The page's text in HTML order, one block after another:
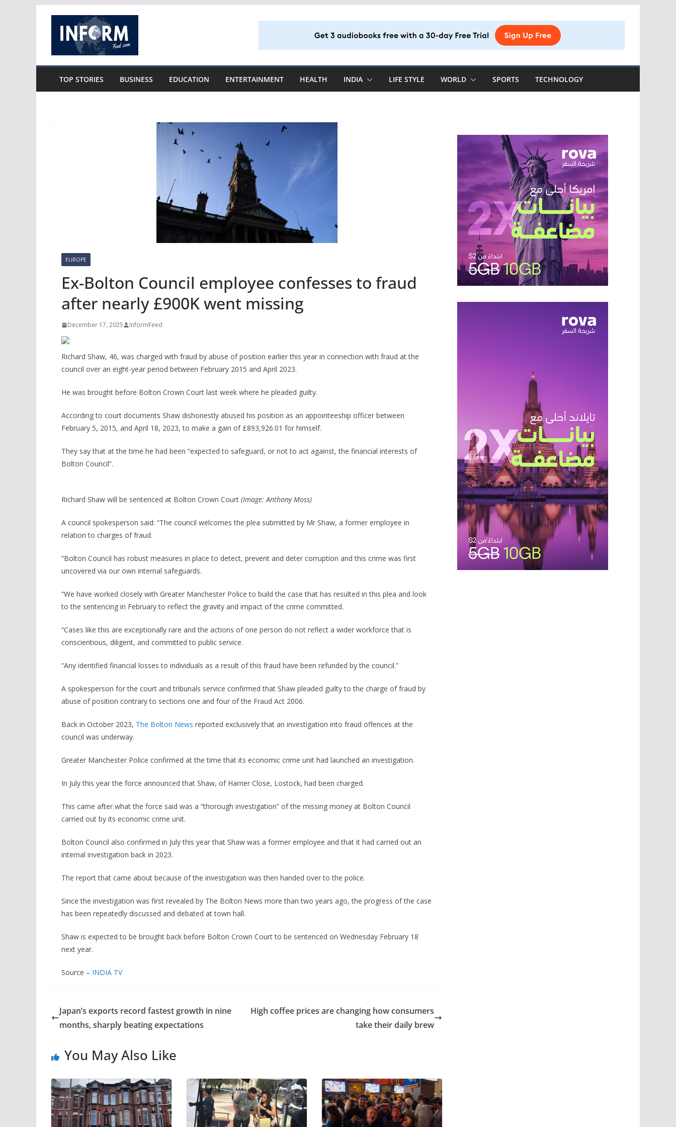
content
TOP STORIES BUSINESS EDUCATION ENTERTAINMENT HEALTH INDIA LIFE STYLE WORLD SPORTS TECHNOLOGY
EUROPE
Ex-Bolton Council employee confesses to fraud
after nearly £900K went missing
December 17, 2025 InformFeed
Richard Shaw, 46, was charged with fraud by abuse of position earlier this year in connection with fraud at the
council over an eight-year period between February 2015 and April 2023.
He was brought before Bolton Crown Court last week where he pleaded guilty.
According to court documents Shaw dishonestly abused his position as an appointeeship officer between
February 5, 2015, and April 18, 2023, to make a gain of £893,926.01 for himself.
They say that at the time he had been “expected to safeguard, or not to act against, the financial interests of
Bolton Council”.
Richard Shaw will be sentenced at Bolton Crown Court (Image: Anthony Moss)
A council spokesperson said: “The council welcomes the plea submitted by Mr Shaw, a former employee in
relation to charges of fraud.
“Bolton Council has robust measures in place to detect, prevent and deter corruption and this crime was first
uncovered via our own internal safeguards.
“We have worked closely with Greater Manchester Police to build the case that has resulted in this plea and look
to the sentencing in February to reflect the gravity and impact of the crime committed.
“Cases like this are exceptionally rare and the actions of one person do not reflect a wider workforce that is
conscientious, diligent, and committed to public service.
“Any identified financial losses to individuals as a result of this fraud have been refunded by the council.”
A spokesperson for the court and tribunals service confirmed that Shaw pleaded guilty to the charge of fraud by
abuse of position contrary to sections one and four of the Fraud Act 2006.
Back in October 2023, The Bolton News reported exclusively that an investigation into fraud offences at the
council was underway.
Greater Manchester Police confirmed at the time that its economic crime unit had launched an investigation.
In July this year the force announced that Shaw, of Harrier Close, Lostock, had been charged.
This came after what the force said was a “thorough investigation” of the missing money at Bolton Council
carried out by its economic crime unit.
Bolton Council also confirmed in July this year that Shaw was a former employee and that it had carried out an
internal investigation back in 2023.
The report that came about because of the investigation was then handed over to the police.
Since the investigation was first revealed by The Bolton News more than two years ago, the progress of the case
has been repeatedly discussed and debated at town hall.
Shaw is expected to be brought back before Bolton Crown Court to be sentenced on Wednesday February 18
next year.
Source – INDIA TV
Japan’s exports record fastest growth in nine
months, sharply beating expectations
High coffee prices are changing how consumers
take their daily brew
You May Also Like